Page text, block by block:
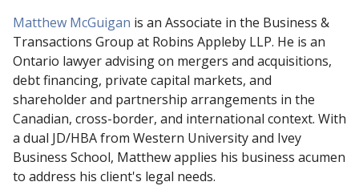
Matthew McGuigan is an Associate in the Business &
Transactions Group at Robins Appleby LLP. He is an
Ontario lawyer advising on mergers and acquisitions,
debt financing, private capital markets, and
shareholder and partnership arrangements in the
Canadian, cross-border, and international context. With
a dual JD/HBA from Western University and Ivey
Business School, Matthew applies his business acumen
to address his client's legal needs.